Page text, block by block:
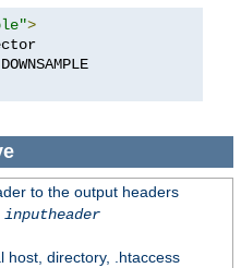
>
to the output headers
inputheader
host, directory, .htaccess